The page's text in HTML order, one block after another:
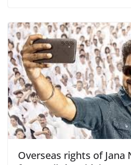
Overseas rights of Jana